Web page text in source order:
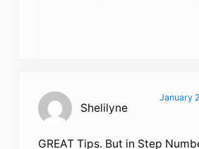
Shelilyne
January
GREAT Tips. But in Step